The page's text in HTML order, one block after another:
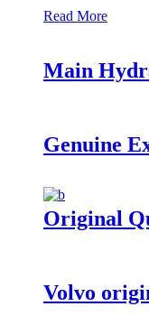
Read More
Main
Genuine
Original
Volvo